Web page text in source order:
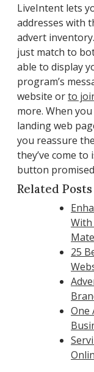
LiveIntent lets
addresses with
advert
just match to
able to display
program’s
website orto
more. When
landing web
you reassure
they’ve come
button
Related Posts
With
25
One